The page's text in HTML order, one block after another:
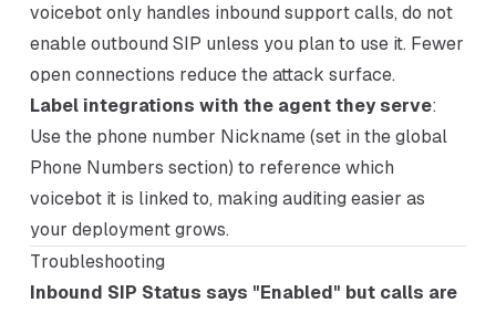
voicebot only handles inbound support calls, do not
enable outbound SIP unless you plan to use it. Fewer
open connections reduce the attack surface.
Label integrations with the agent they serve:
Use the phone number Nickname (set in the global
Phone Numbers section) to reference which
voicebot it is linked to, making auditing easier as
your deployment grows.
Troubleshooting
Inbound SIP Status says "Enabled" but calls are